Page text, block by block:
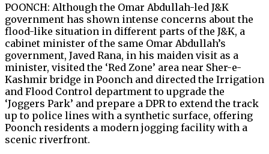
POONCH: Although the Omar Abdullah-led J&K
government has shown intense concerns about the
flood-like situation in different parts of the J&K, a
cabinet minister of the same Omar Abdullah’s
government, Javed Rana, in his maiden visit as a
minister, visited the ‘Red Zone’ area near Sher-e-
Kashmir bridge in Poonch and directed the Irrigation
and Flood Control department to upgrade the
‘Joggers Park’ and prepare a DPR to extend the track
up to police lines with a synthetic surface, offering
Poonch residents a modern jogging facility with a
scenic riverfront.